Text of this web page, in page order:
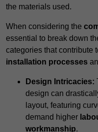
the materials used.
When considering the
essential to break down
categories that contribute
installation processes
Design Intricacies:
design can
layout, featuring
demand higher
workmanship.